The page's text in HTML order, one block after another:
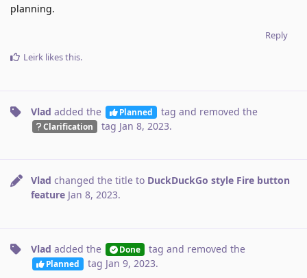
planning.
Reply
Leirk likes this.
Vlad added the Planned tag and removed the
Clarification tag Jan 8, 2023.
Vlad changed the title to DuckDuckGo style Fire button
feature Jan 8, 2023.
Vlad added the Done tag and removed the
Planned tag Jan 9, 2023.